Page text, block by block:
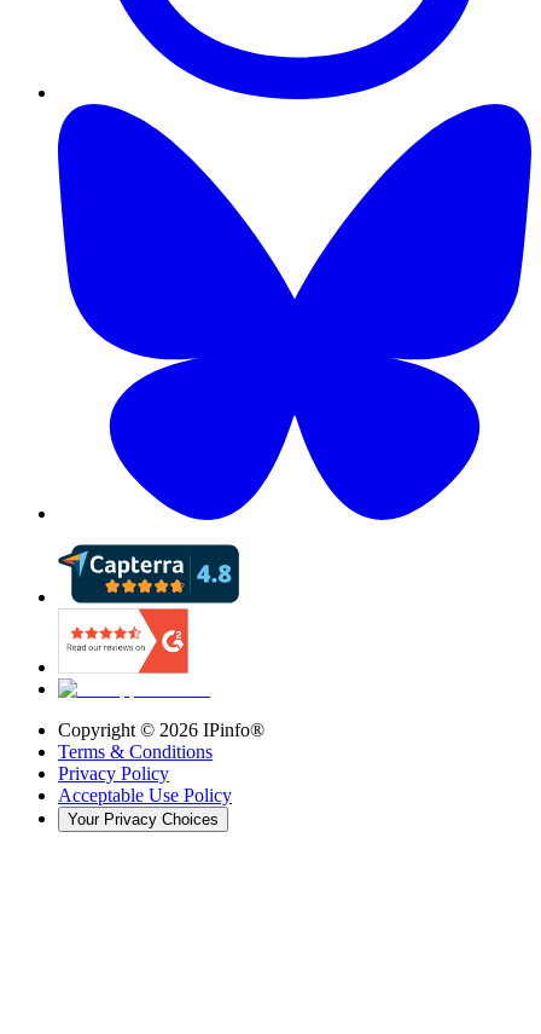
Copyright © 2026 IPinfo®
Terms & Conditions
Privacy Policy
Acceptable Use Policy
Your Privacy Choices